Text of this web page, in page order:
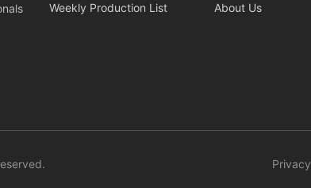
Weekly Production List
About Us
Privacy